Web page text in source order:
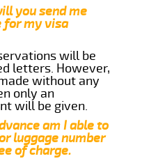
you send me
for my visa
will be
letters. However,
without any
only an
will be given.
am I able to
luggage number
of charge.